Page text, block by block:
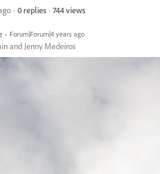
Forum|Forum|4 years ago
0 replies 744 views
and Jenny Medeiros